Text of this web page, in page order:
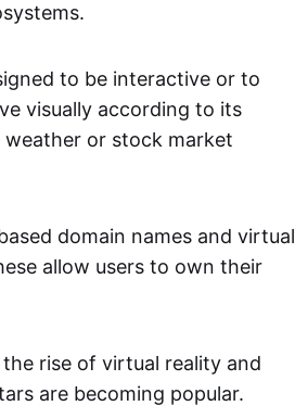
to be interactive or to
visually according to its
or stock market
domain names and virtual
allow users to own their
the rise of virtual reality and
are becoming popular.